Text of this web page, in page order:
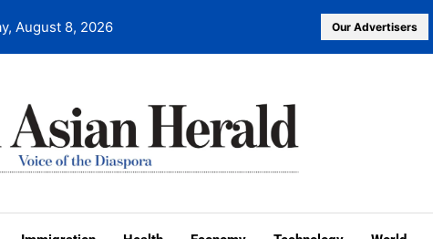
August 8, 2026 Our Advertisers